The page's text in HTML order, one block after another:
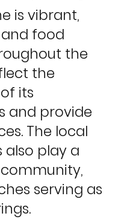
is vibrant,
food
the
the
its
and provide
The local
also play a
serving as